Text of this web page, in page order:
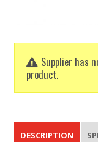
Supplier has
product.
DESCRIPTION